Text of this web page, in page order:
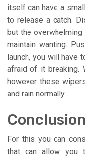
itself can have a
to release a catch.
but the
maintain wanting.
launch, you will have
afraid of it breaking.
however these
and rain normally.
Conclusion
For this you can
that can allow you